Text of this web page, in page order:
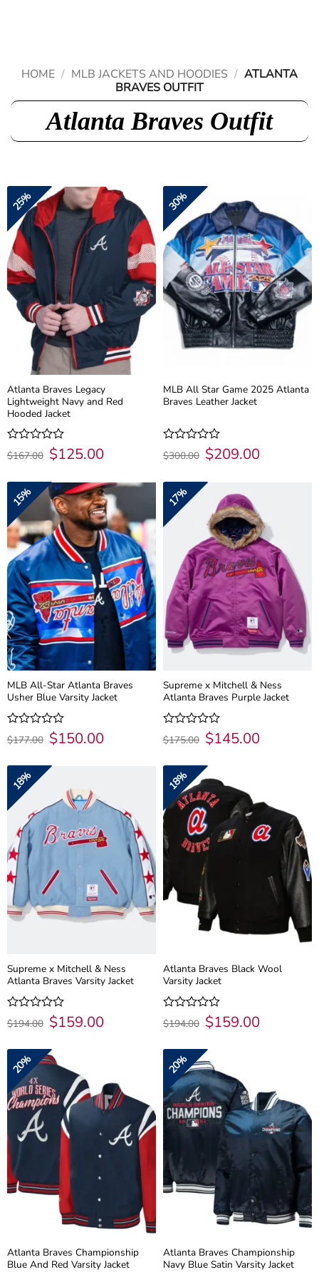
Atlanta Braves Outfit
HOME / MLB JACKETS AND HOODIES / ATLANTA
BRAVES OUTFIT
25%
Atlanta Braves Legacy
Lightweight Navy and Red
Hooded Jacket
Rated
0
of
$167.00 Original
price
$167.00.
$125.00Current
price
30%
MLB All Star Game 2025 Atlanta
Braves Leather Jacket
Rated
0
of
$300.00 Original
price
$300.00.
$209.00Current
price
15%
MLB All-Star Atlanta Braves
Usher Blue Varsity Jacket
Rated
0
of
$177.00 Original
price
$177.00.
$150.00Current
price
17%
Supreme x Mitchell & Ness
Atlanta Braves Purple Jacket
Rated
0
of
$175.00 Original
price
$175.00.
$145.00Current
price
18%
Supreme x Mitchell & Ness
Atlanta Braves Varsity Jacket
Rated
0
of
$194.00 Original
price
$194.00.
$159.00Current
price
18%
Atlanta Braves Black Wool
Varsity Jacket
Rated
0
of
$194.00 Original
price
$194.00.
$159.00Current
price
20%
Atlanta Braves Championship
Blue And Red Varsity Jacket
20%
Atlanta Braves Championship
Navy Blue Satin Varsity Jacket